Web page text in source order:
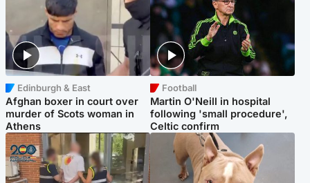
Edinburgh & East
Afghan boxer in court over
murder of Scots woman in
Athens
Football
Martin O'Neill in hospital
following 'small procedure',
Celtic confirm